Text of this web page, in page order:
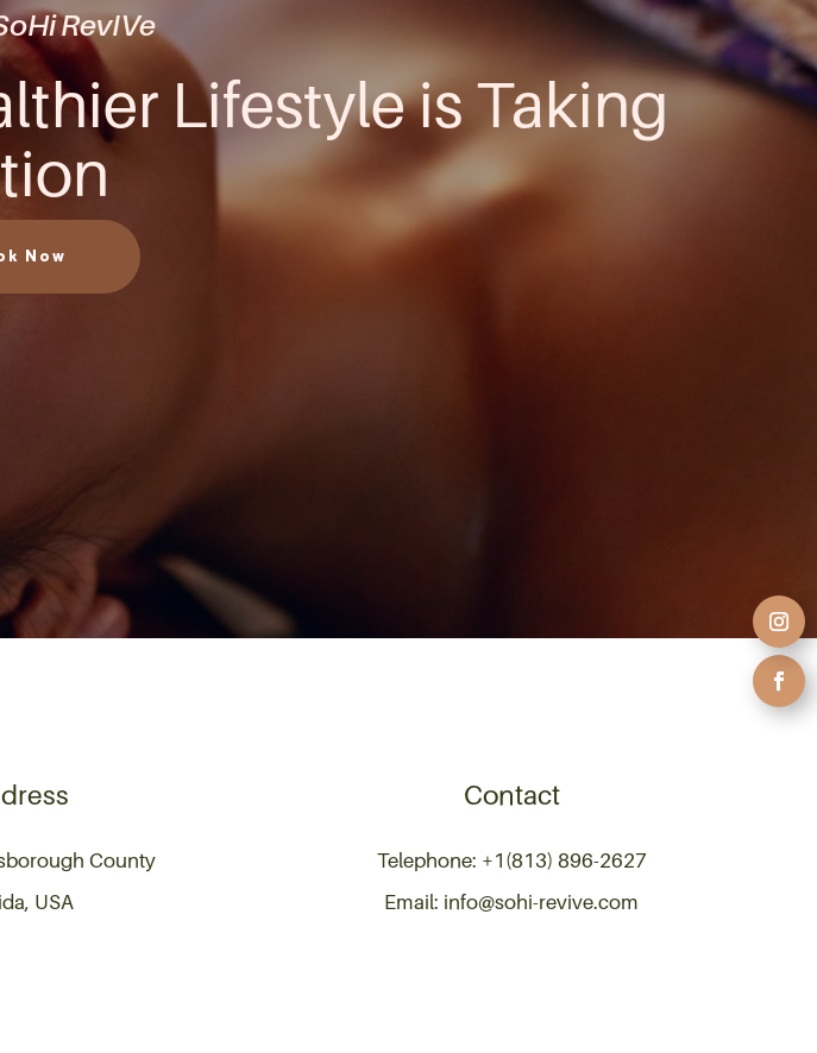
RevIVe
Lifestyle is Taking
Now
County
USA
Contact
Telephone: +1(813) 896-2627
Email: info@sohi-revive.com